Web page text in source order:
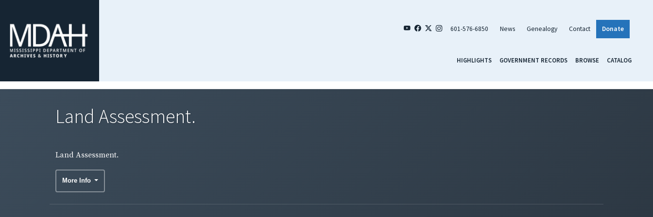
601-576-6850 News Genealogy Contact Donate
HIGHLIGHTS GOVERNMENT RECORDS BROWSE CATALOG
Land Assessment.
Land Assessment.
More Info